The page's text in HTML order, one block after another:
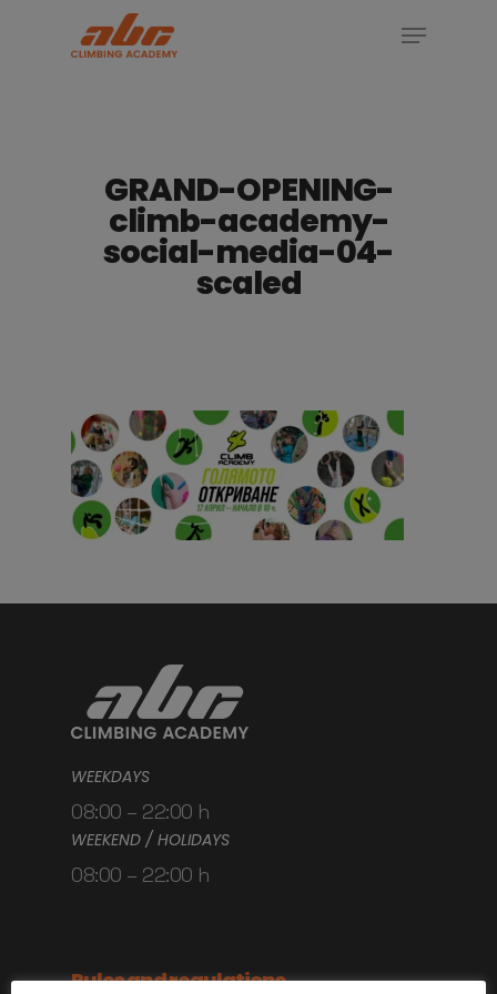
Menu
GRAND-OPENING-
climb-academy-
social-media-04-
scaled
WEEKDAYS
08:00 – 22:00 h
WEEKEND / HOLIDAYS
08:00 – 22:00 h
Rules and regulations